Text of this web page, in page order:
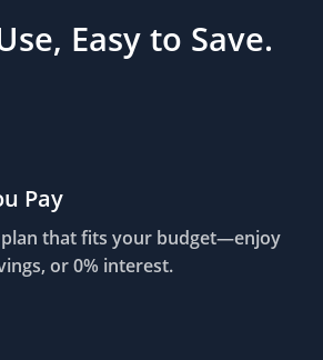
Easy to Save.
Pay
plan that fits your budget—enjoy
or 0% interest.